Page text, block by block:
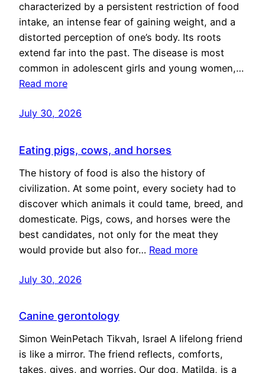
characterized by a persistent restriction of food
intake, an intense fear of gaining weight, and a
distorted perception of one’s body. Its roots
extend far into the past. The disease is most
common in adolescent girls and young women,…
Read more
July 30, 2026
Eating pigs, cows, and horses
The history of food is also the history of
civilization. At some point, every society had to
discover which animals it could tame, breed, and
domesticate. Pigs, cows, and horses were the
best candidates, not only for the meat they
would provide but also for… Read more
July 30, 2026
Canine gerontology
Simon WeinPetach Tikvah, Israel A lifelong friend
is like a mirror. The friend reflects, comforts,
takes, gives, and worries. Our dog, Matilda, is a